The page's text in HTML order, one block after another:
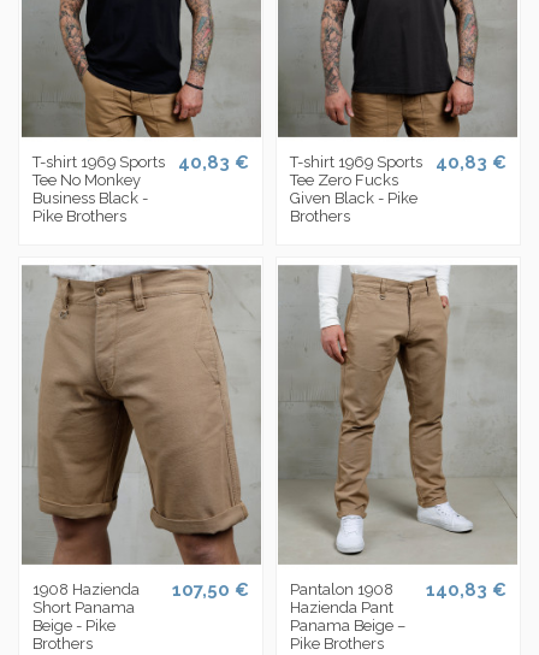
T-shirt 1969 Sports
Tee No Monkey
Business Black -
Pike Brothers
40,83 €
T-shirt 1969 Sports
Tee Zero Fucks
Given Black - Pike
Brothers
40,83 €
1908 Hazienda
Short Panama
Beige - Pike
Brothers
107,50 €
Pantalon 1908
Hazienda Pant
Panama Beige –
Pike Brothers
140,83 €